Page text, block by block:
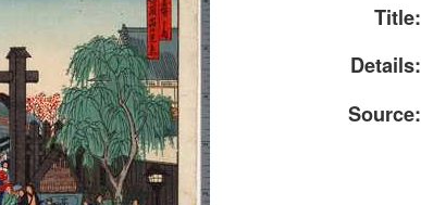
Title:
Details:
Source: